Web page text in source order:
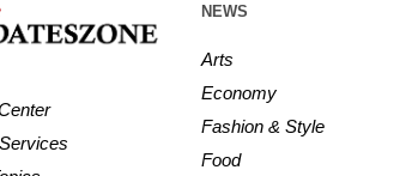
NEWS
Arts
Economy
Fashion & Style
Food